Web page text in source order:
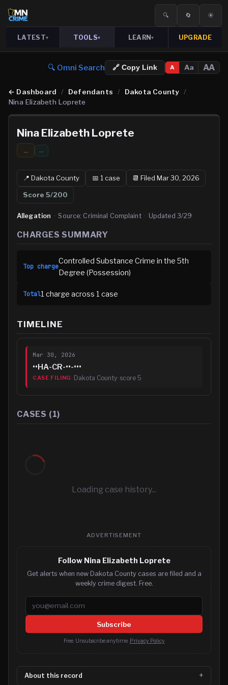
🔍 🔄 ☀️
LATEST▾ TOOLS▾ LEARN▾ UPGRADE
🔍 Omni Search 🔗 Copy Link A Aa AA
← Dashboard / Defendants / Dakota County /
Nina Elizabeth Loprete
Nina Elizabeth Loprete
... …
📍Dakota County 📅 1case 📆 Filed Mar 30, 2026
Score5/200
Allegation · Source: Criminal Complaint · Updated 3/29
CHARGES SUMMARY
Top charge
Controlled Substance Crime in the 5th
Degree (Possession)
Total1 charge across 1 case
TIMELINE
Mar 30, 2026
••HA-CR-••-•••
CASE FILING · Dakota County· score5
CASES (1)
Loading case history...
ADVERTISEMENT
Follow Nina Elizabeth Loprete
Get alerts when new Dakota County cases are filed and a
weekly crime digest. Free.
Email address
Subscribe
Free. Unsubscribe anytime. Privacy Policy
About this record